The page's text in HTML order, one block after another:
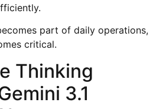
part of daily operations,
critical.
Thinking
3.1